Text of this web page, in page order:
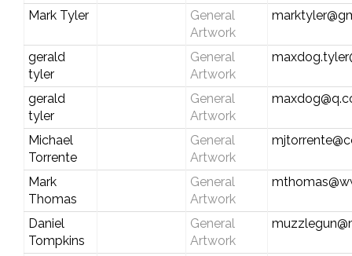
Mark Tyler
General
Artwork
gerald
tyler
General
Artwork
gerald
tyler
General
Artwork
Michael
Torrente
General
Artwork
Mark
Thomas
General
Artwork
Daniel
Tompkins
General
Artwork